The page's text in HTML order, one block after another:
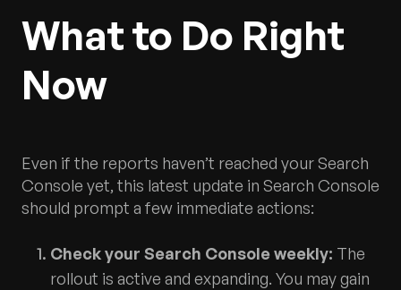
What to Do Right
Now
Even if the reports haven’t reached your Search
Console yet, this latest update in Search Console
should prompt a few immediate actions:
Check your Search Console weekly: The
rollout is active and expanding. You may gain